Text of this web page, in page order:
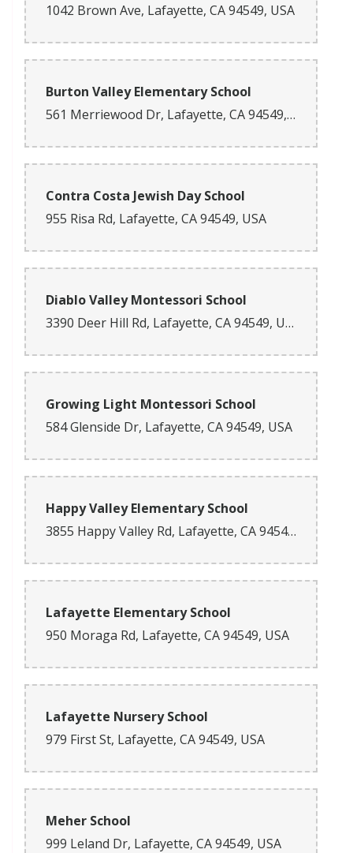
1042 Brown Ave, Lafayette, CA 94549, USA
Burton Valley Elementary School
561 Merriewood Dr, Lafayette, CA 94549, USA
Contra Costa Jewish Day School
955 Risa Rd, Lafayette, CA 94549, USA
Diablo Valley Montessori School
3390 Deer Hill Rd, Lafayette, CA 94549, USA
Growing Light Montessori School
584 Glenside Dr, Lafayette, CA 94549, USA
Happy Valley Elementary School
3855 Happy Valley Rd, Lafayette, CA 94549, USA
Lafayette Elementary School
950 Moraga Rd, Lafayette, CA 94549, USA
Lafayette Nursery School
979 First St, Lafayette, CA 94549, USA
Meher School
999 Leland Dr, Lafayette, CA 94549, USA